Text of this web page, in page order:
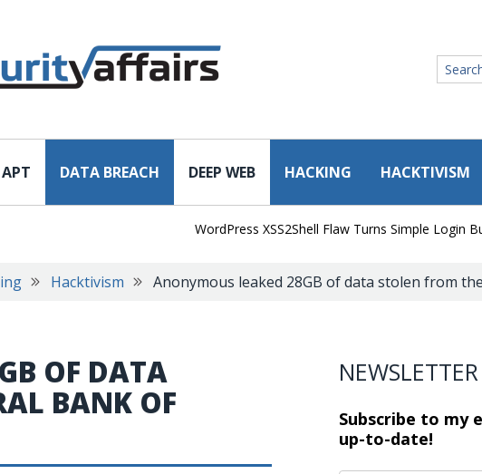
APT DATA BREACH DEEP WEB HACKING HACKTIVISM
WordPress XSS2Shell Flaw Turns Simple Login Bug
Hacktivism Anonymous leaked 28GB of data stolen from
OF DATA
BANK OF
NEWSLETTER
Subscribe to my
up-to-date!